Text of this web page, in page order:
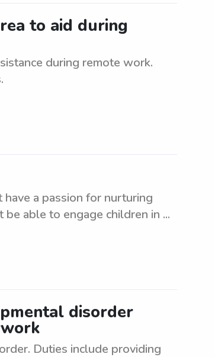
to aid during
during remote work.
a passion for nurturing
able to engage children in ...
disorder
Duties include providing